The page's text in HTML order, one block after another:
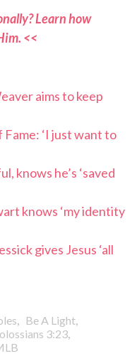
Learn how
<<
aims to keep
‘I just want to
knows he’s ‘saved
knows ‘my identity
gives Jesus ‘all
, Be A Light,
3:23,